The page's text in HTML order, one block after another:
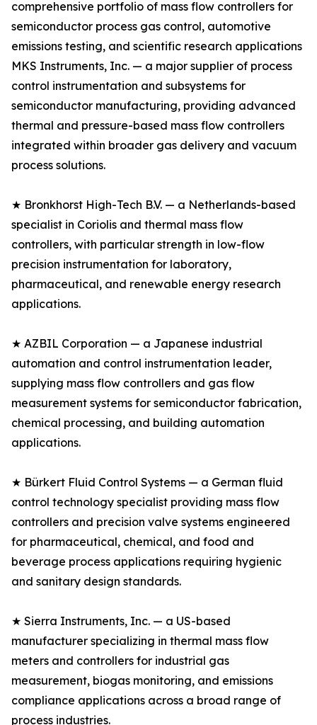
comprehensive portfolio of mass flow controllers for
semiconductor process gas control, automotive
emissions testing, and scientific research applications
MKS Instruments, Inc. — a major supplier of process
control instrumentation and subsystems for
semiconductor manufacturing, providing advanced
thermal and pressure-based mass flow controllers
integrated within broader gas delivery and vacuum
process solutions.
★ Bronkhorst High-Tech B.V. — a Netherlands-based
specialist in Coriolis and thermal mass flow
controllers, with particular strength in low-flow
precision instrumentation for laboratory,
pharmaceutical, and renewable energy research
applications.
★ AZBIL Corporation — a Japanese industrial
automation and control instrumentation leader,
supplying mass flow controllers and gas flow
measurement systems for semiconductor fabrication,
chemical processing, and building automation
applications.
★ Bürkert Fluid Control Systems — a German fluid
control technology specialist providing mass flow
controllers and precision valve systems engineered
for pharmaceutical, chemical, and food and
beverage process applications requiring hygienic
and sanitary design standards.
★ Sierra Instruments, Inc. — a US-based
manufacturer specializing in thermal mass flow
meters and controllers for industrial gas
measurement, biogas monitoring, and emissions
compliance applications across a broad range of
process industries.